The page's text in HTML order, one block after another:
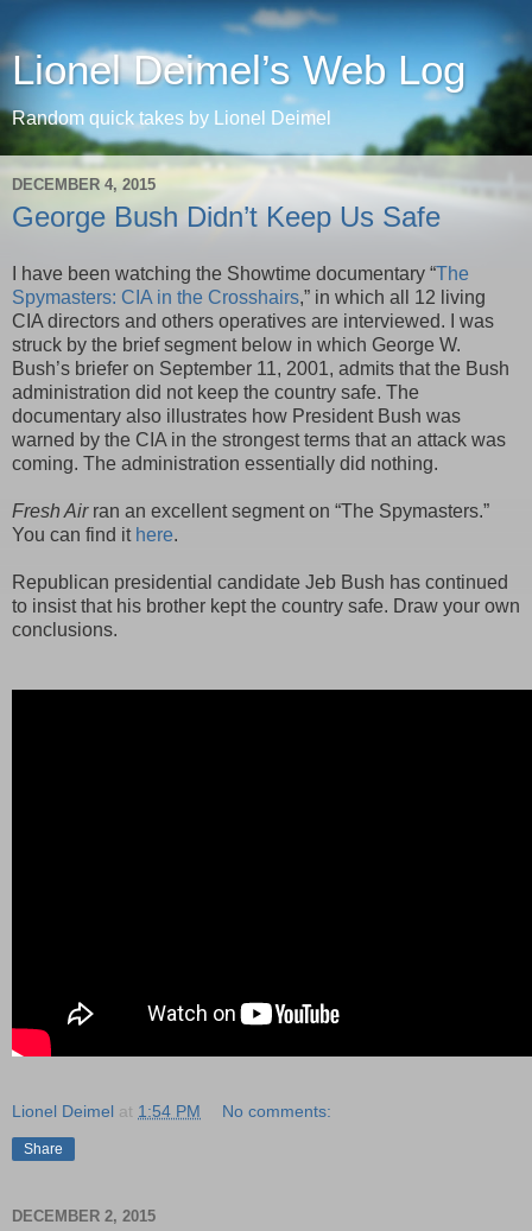
Lionel Deimel’s Web Log
Random quick takes by Lionel Deimel
DECEMBER 4, 2015
George Bush Didn’t Keep Us Safe
I have been watching the Showtime documentary “The
Spymasters: CIA in the Crosshairs,” in which all 12 living
CIA directors and others operatives are interviewed. I was
struck by the brief segment below in which George W.
Bush’s briefer on September 11, 2001, admits that the Bush
administration did not keep the country safe. The
documentary also illustrates how President Bush was
warned by the CIA in the strongest terms that an attack was
coming. The administration essentially did nothing.
Fresh Airran an excellent segment on “The Spymasters.”
You can find it here.
Republican presidential candidate Jeb Bush has continued
to insist that his brother kept the country safe. Draw your own
conclusions.
Lionel Deimel at 1:54 PM No comments:
Share
DECEMBER 2, 2015